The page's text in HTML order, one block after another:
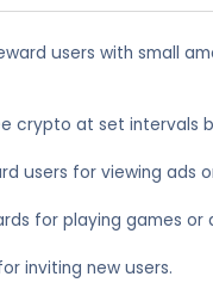
users with small
crypto at set intervals
users for viewing ads
for playing games or
inviting new users.